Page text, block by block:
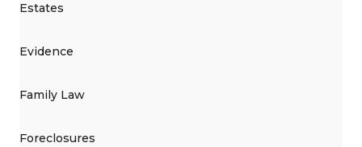
Estates
Evidence
Family Law
Foreclosures